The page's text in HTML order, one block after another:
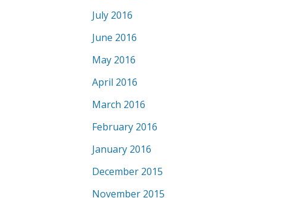
July 2016
June 2016
May 2016
April 2016
March 2016
February 2016
January 2016
December 2015
November 2015